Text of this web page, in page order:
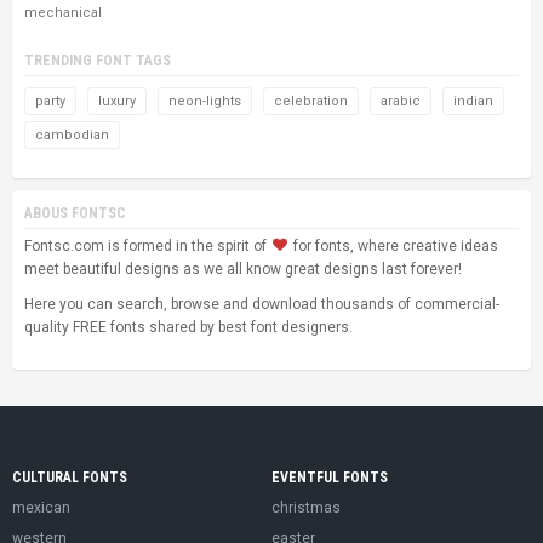
mechanical
TRENDING FONT TAGS
party luxury neon-lights celebration arabic indian
cambodian
ABOUS FONTSC
Fontsc.com is formed in the spirit of
for fonts, where creative ideas
meet beautiful designs as we all know great designs last forever!
Here you can search, browse and download thousands of commercial-
quality FREE fonts shared by best font designers.
CULTURAL FONTS
mexican
western
EVENTFUL FONTS
christmas
easter